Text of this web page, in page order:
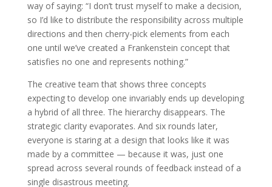
way of saying: “I don’t trust myself to make a decision,
so I’d like to distribute the responsibility across multiple
directions and then cherry-pick elements from each
one until we’ve created a Frankenstein concept that
satisfies no one and represents nothing.”
The creative team that shows three concepts
expecting to develop one invariably ends up developing
a hybrid of all three. The hierarchy disappears. The
strategic clarity evaporates. And six rounds later,
everyone is staring at a design that looks like it was
made by a committee — because it was, just one
spread across several rounds of feedback instead of a
single disastrous meeting.